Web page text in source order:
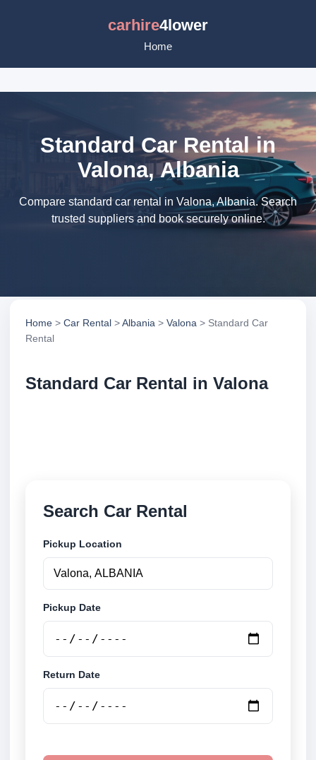
carhire4lower
Home
Standard Car Rental in
Valona, Albania
Compare standard car rental in Valona, Albania. Search
trusted suppliers and book securely online.
Home > Car Rental >Albania > Valona > Standard Car
Rental
Standard Car Rental in Valona
Search Car Rental
Pickup Location
Pickup Date
Return Date